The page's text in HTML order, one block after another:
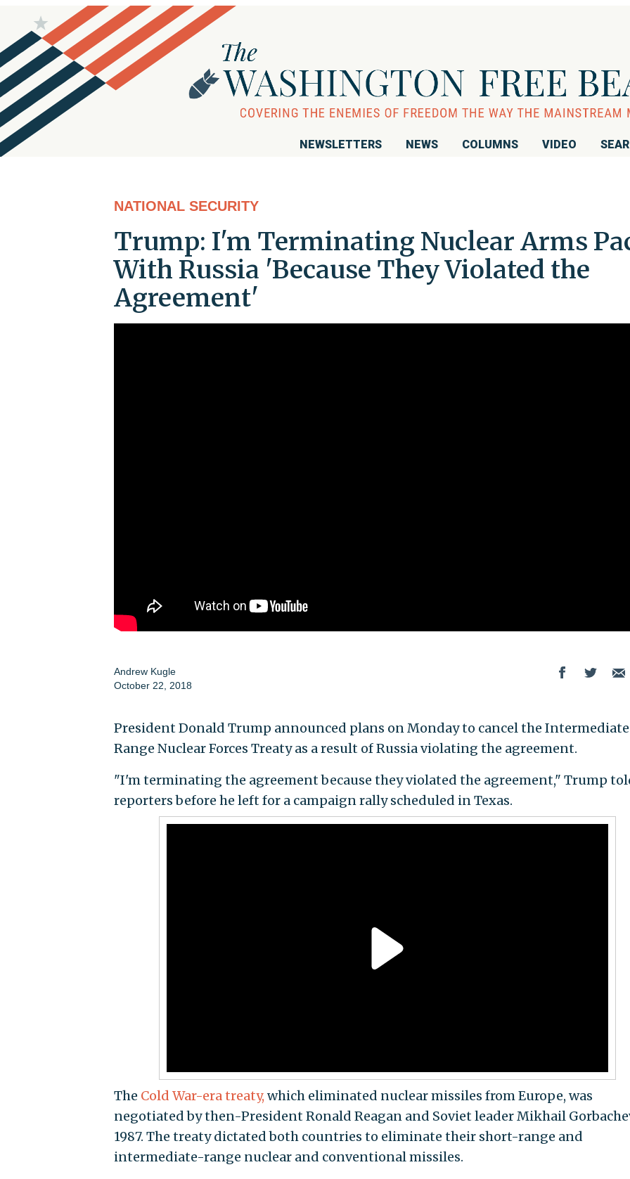
NEWSLETTERS NEWS COLUMNS VIDEO
NATIONAL SECURITY
Trump: I'm Terminating Nuclear Arms
With Russia 'Because They Violated the
Agreement'
Andrew Kugle
October 22, 2018
President Donald Trump announced plans on Monday to cancel the
Range Nuclear Forces Treaty as a result of Russia violating the agreement.
"I'm terminating the agreement because they violated the agreement," Trump
reporters before he left for a campaign rally scheduled in Texas.
The Cold War-era treaty, which eliminated nuclear missiles from Europe, was
negotiated by then-President Ronald Reagan and Soviet leader Mikhail
1987. The treaty dictated both countries to eliminate their short-range and
intermediate-range nuclear and conventional missiles.